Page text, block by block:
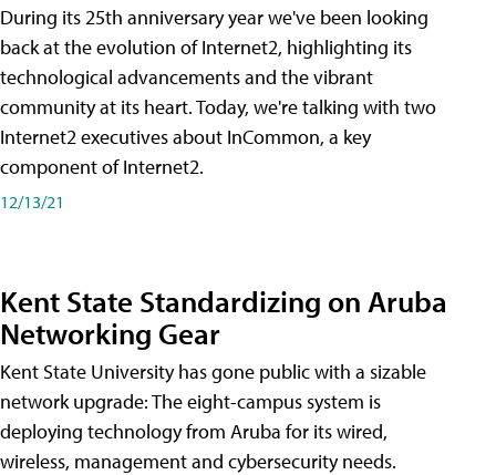
During its 25th anniversary year we've been looking
back at the evolution of Internet2, highlighting its
technological advancements and the vibrant
community at its heart. Today, we're talking with two
Internet2 executives about InCommon, a key
component of Internet2.
12/13/21
Kent State Standardizing on Aruba
Networking Gear
Kent State University has gone public with a sizable
network upgrade: The eight-campus system is
deploying technology from Aruba for its wired,
wireless, management and cybersecurity needs.